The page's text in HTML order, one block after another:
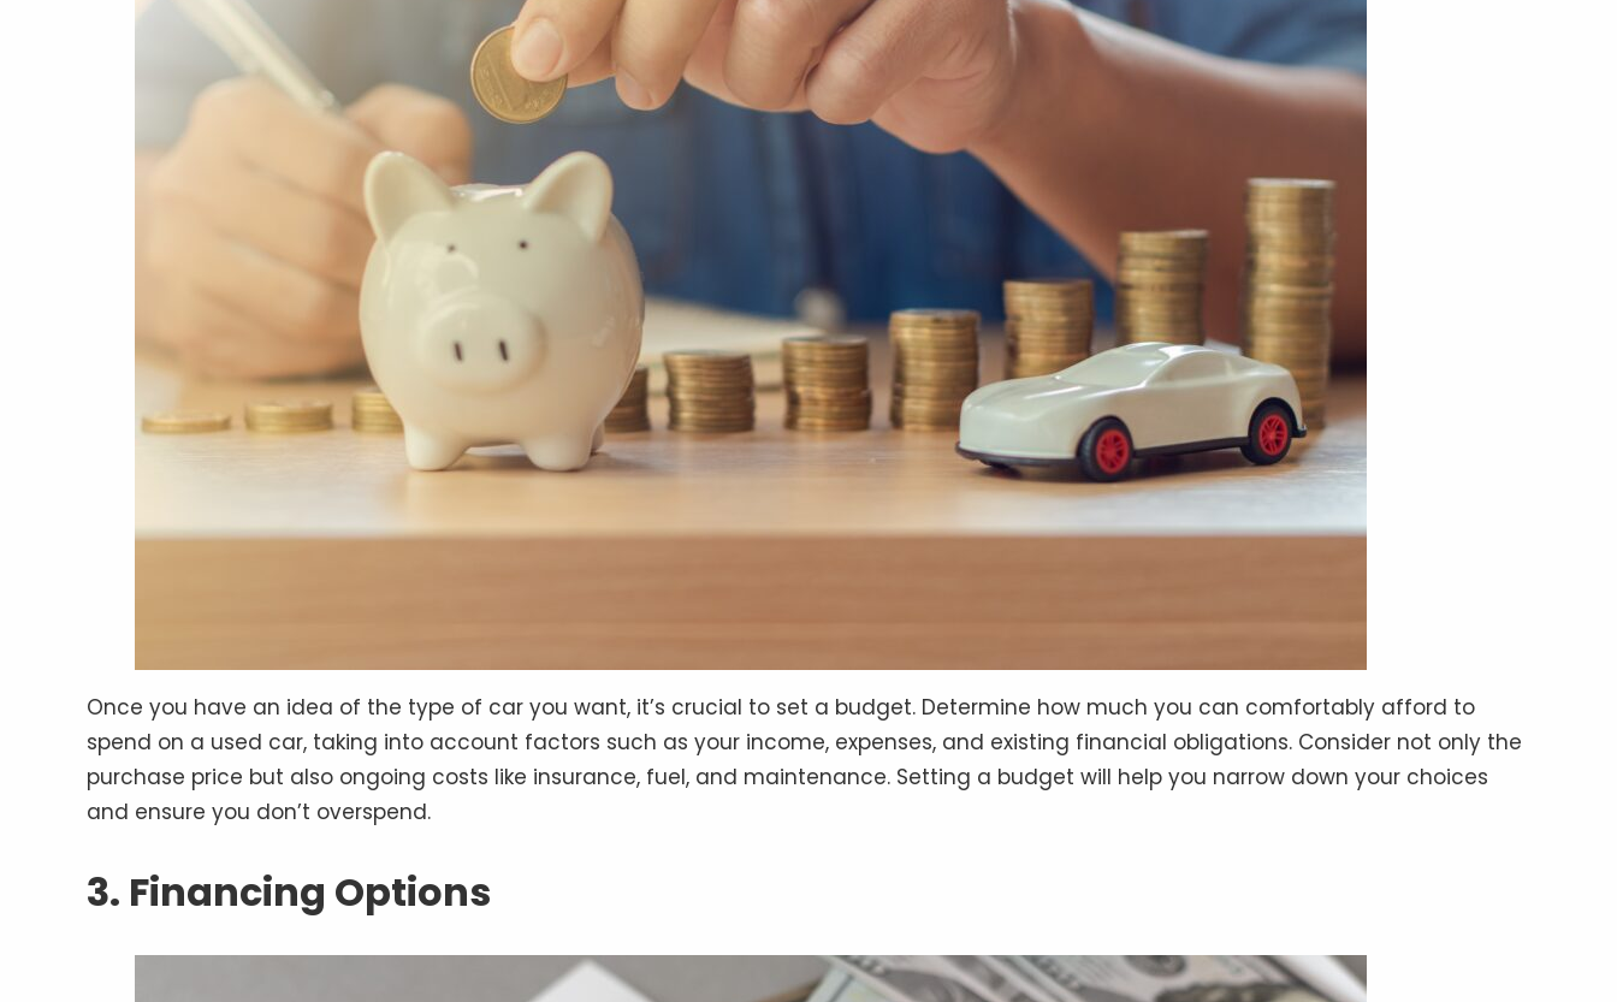
Once you have an idea of the type of car you want, it’s crucial to set a budget. Determine how much you can comfortably afford to
spend on a used car, taking into account factors such as your income, expenses, and existing financial obligations. Consider not only the
purchase price but also ongoing costs like insurance, fuel, and maintenance. Setting a budget will help you narrow down your choices
and ensure you don’t overspend.
3. Financing Options